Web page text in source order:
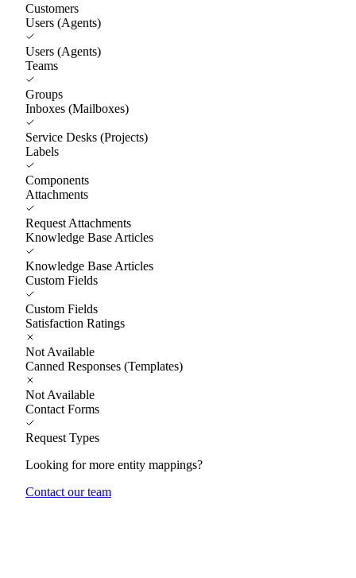
Customers
Users (Agents)
Users (Agents)
Teams
Groups
Inboxes (Mailboxes)
Service Desks (Projects)
Labels
Components
Attachments
Request Attachments
Knowledge Base Articles
Knowledge Base Articles
Custom Fields
Custom Fields
Satisfaction Ratings
Not Available
Canned Responses (Templates)
Not Available
Contact Forms
Request Types
Looking for more entity mappings?
Contact our team